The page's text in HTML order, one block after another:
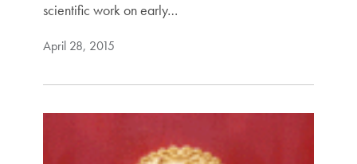
scientific work on early…
April 28, 2015